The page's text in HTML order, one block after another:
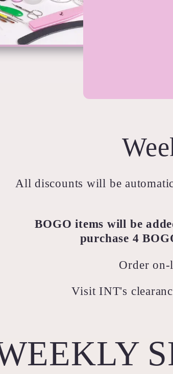
All discounts will be
BOGO items will be
purchase 4
Order
Visit INT's